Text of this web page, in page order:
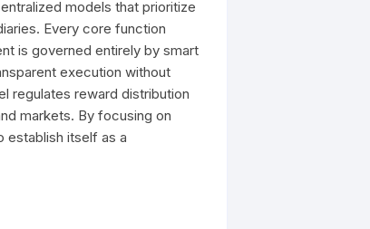
models that prioritize
Every core function
is governed entirely by smart
execution without
regulates reward distribution
markets. By focusing on
establish itself as a